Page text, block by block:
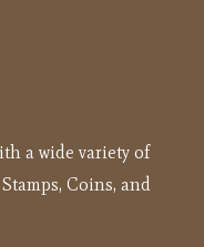
a wide variety of
Coins, and